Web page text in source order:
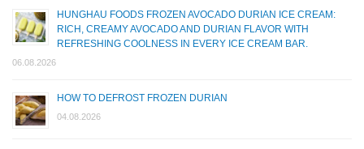
HUNGHAU FOODS FROZEN AVOCADO DURIAN ICE CREAM:
RICH, CREAMY AVOCADO AND DURIAN FLAVOR WITH
REFRESHING COOLNESS IN EVERY ICE CREAM BAR.
06.08.2026
HOW TO DEFROST FROZEN DURIAN
04.08.2026